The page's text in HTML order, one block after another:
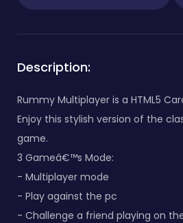
Description:
Rummy Multiplayer is a HTML5
Enjoy this stylish version of the
game.
3 Gameâ€™s Mode:
- Multiplayer mode
- Play against the pc
- Challenge a friend playing on